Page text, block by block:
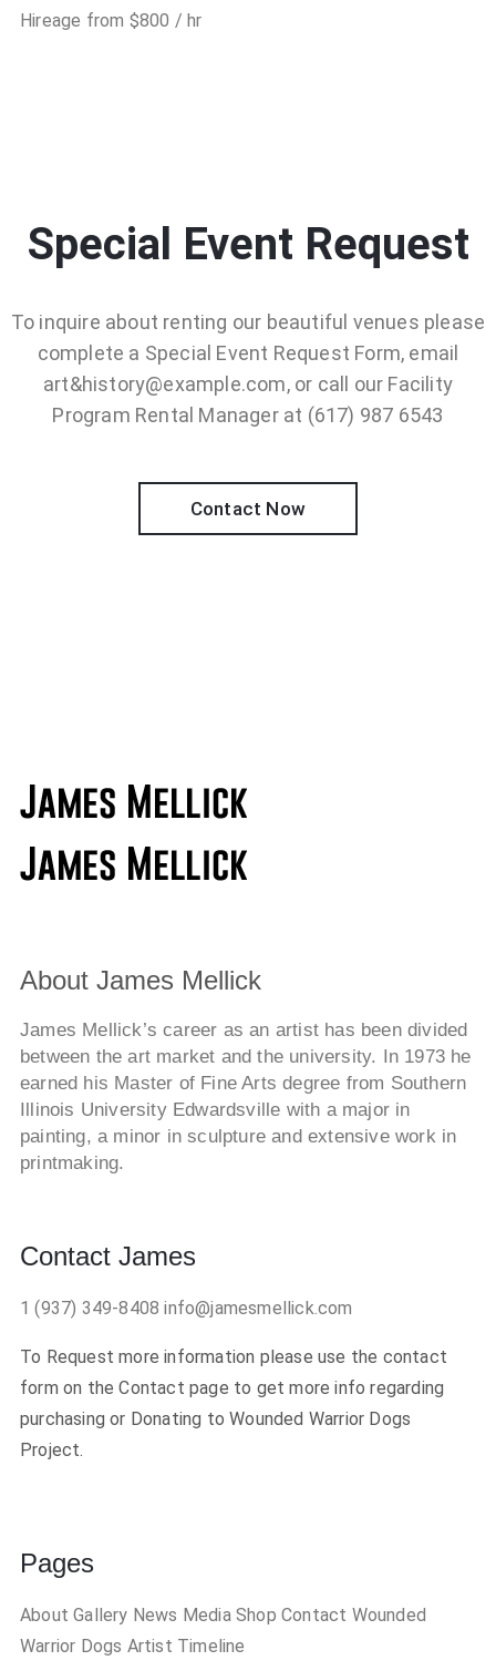
Hireage from $800 / hr
Special Event Request
To inquire about renting our beautiful venues please
complete a Special Event Request Form, email
art&history@example.com, or call our Facility
Program Rental Manager at (617) 987 6543
Contact Now
About James Mellick
James Mellick’s career as an artist has been divided
between the art market and the university. In 1973 he
earned his Master of Fine Arts degree from Southern
Illinois University Edwardsville with a major in
painting, a minor in sculpture and extensive work in
printmaking.
Contact James
1 (937) 349-8408 info@jamesmellick.com
To Request more information please use the contact
form on the Contact page to get more info regarding
purchasing or Donating to Wounded Warrior Dogs
Project.
Pages
About Gallery News Media Shop Contact Wounded
Warrior Dogs Artist Timeline